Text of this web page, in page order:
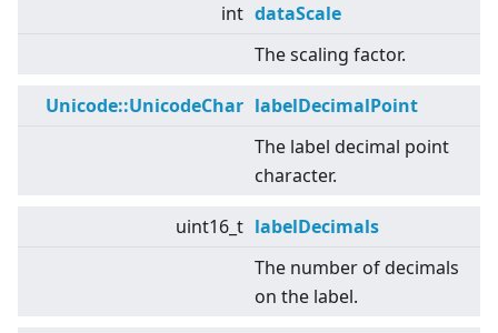
int dataScale
The scaling factor.
Unicode::UnicodeChar labelDecimalPoint
The label decimal point
character.
uint16_t labelDecimals
The number of decimals
on the label.